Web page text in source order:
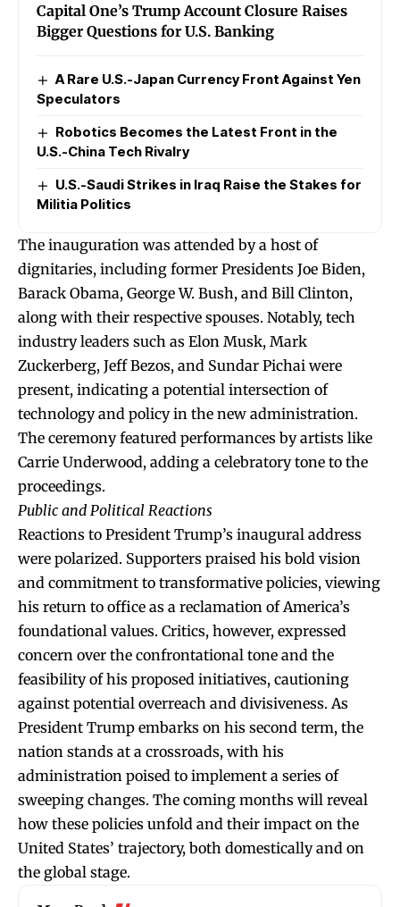
Capital One’s Trump Account Closure Raises
Bigger Questions for U.S. Banking
A Rare U.S.-Japan Currency Front Against Yen
Speculators
Robotics Becomes the Latest Front in the
U.S.-China Tech Rivalry
U.S.-Saudi Strikes in Iraq Raise the Stakes for
Militia Politics
The inauguration was attended by a host of
dignitaries, including former Presidents Joe Biden,
Barack Obama, George W. Bush, and Bill Clinton,
along with their respective spouses. Notably, tech
industry leaders such as Elon Musk, Mark
Zuckerberg, Jeff Bezos, and Sundar Pichai were
present, indicating a potential intersection of
technology and policy in the new administration.
The ceremony featured performances by artists like
Carrie Underwood, adding a celebratory tone to the
proceedings.
Public and Political Reactions
Reactions to President Trump’s inaugural address
were polarized. Supporters praised his bold vision
and commitment to transformative policies, viewing
his return to office as a reclamation of America’s
foundational values. Critics, however, expressed
concern over the confrontational tone and the
feasibility of his proposed initiatives, cautioning
against potential overreach and divisiveness. As
President Trump embarks on his second term, the
nation stands at a crossroads, with his
administration poised to implement a series of
sweeping changes. The coming months will reveal
how these policies unfold and their impact on the
United States’ trajectory, both domestically and on
the global stage.